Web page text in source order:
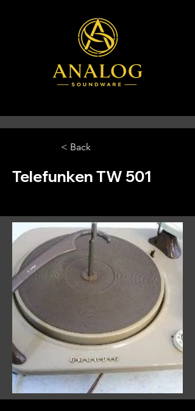
< Back
Telefunken TW 501